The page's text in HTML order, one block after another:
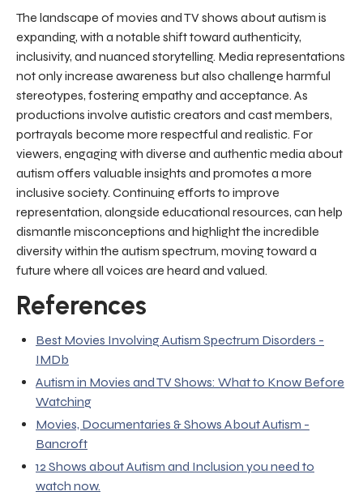
The landscape of movies and TV shows about autism is
expanding, with a notable shift toward authenticity,
inclusivity, and nuanced storytelling. Media representations
not only increase awareness but also challenge harmful
stereotypes, fostering empathy and acceptance. As
productions involve autistic creators and cast members,
portrayals become more respectful and realistic. For
viewers, engaging with diverse and authentic media about
autism offers valuable insights and promotes a more
inclusive society. Continuing efforts to improve
representation, alongside educational resources, can help
dismantle misconceptions and highlight the incredible
diversity within the autism spectrum, moving toward a
future where all voices are heard and valued.
References
Best Movies Involving Autism Spectrum Disorders -
IMDb
Autism in Movies and TV Shows: What to Know Before
Watching
Movies, Documentaries & Shows About Autism -
Bancroft
12 Shows about Autism and Inclusion you need to
watch now.